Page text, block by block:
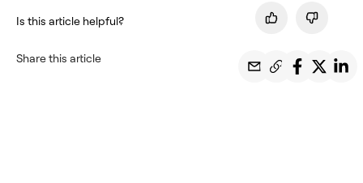
Is this article helpful?
Share this article